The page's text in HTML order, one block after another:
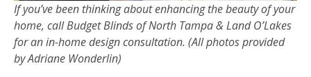
If you’ve been thinking about enhancing the beauty of your
home, call Budget Blinds of North Tampa & Land O’Lakes
for an in-home design consultation. (All photos provided
by Adriane Wonderlin)